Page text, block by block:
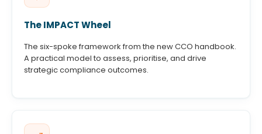
The IMPACT Wheel
The six-spoke framework from the new CCO handbook.
A practical model to assess, prioritise, and drive
strategic compliance outcomes.